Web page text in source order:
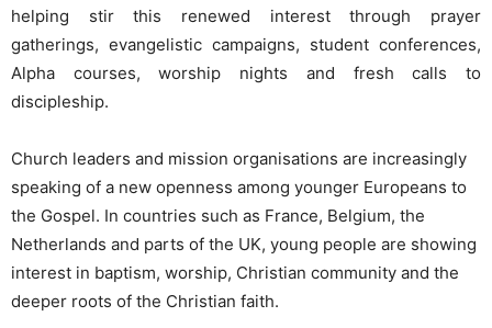
helping stir this renewed interest through prayer
gatherings, evangelistic campaigns, student conferences,
Alpha courses, worship nights and fresh calls to
discipleship.
Church leaders and mission organisations are increasingly
speaking of a new openness among younger Europeans to
the Gospel. In countries such as France, Belgium, the
Netherlands and parts of the UK, young people are showing
interest in baptism, worship, Christian community and the
deeper roots of the Christian faith.